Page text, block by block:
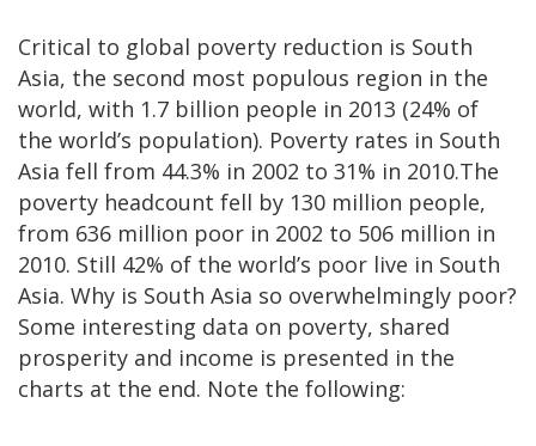
Critical to global poverty reduction is South
Asia, the second most populous region in the
world, with 1.7 billion people in 2013 (24% of
the world’s population). Poverty rates in South
Asia fell from 44.3% in 2002 to 31% in 2010.The
poverty headcount fell by 130 million people,
from 636 million poor in 2002 to 506 million in
2010. Still 42% of the world’s poor live in South
Asia. Why is South Asia so overwhelmingly poor?
Some interesting data on poverty, shared
prosperity and income is presented in the
charts at the end. Note the following: